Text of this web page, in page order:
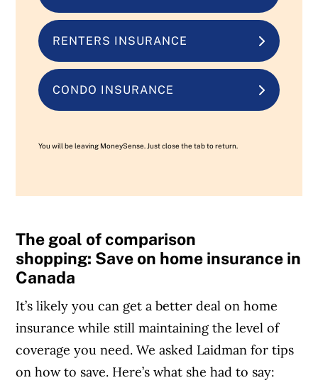
RENTERS INSURANCE
CONDO INSURANCE
You will be leaving MoneySense. Just close the tab to return.
The goal of comparison
shopping: Save on home insurance in
Canada
It’s likely you can get a better deal on home
insurance while still maintaining the level of
coverage you need. We asked Laidman for tips
on how to save. Here’s what she had to say: